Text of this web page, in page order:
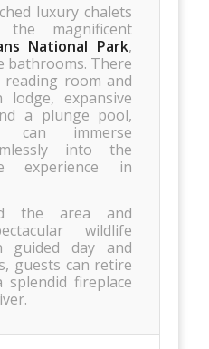
luxury chalets
magnificent
National Park,
bathrooms. There
room and
expansive
a plunge pool,
can immerse
into the
experience in
the area and
wildlife
guided day and
guests can retire
fireplace